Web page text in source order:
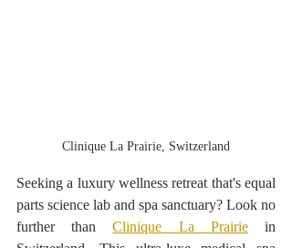
Clinique La Prairie, Switzerland
Seeking a luxury wellness retreat that's equal
parts science lab and spa sanctuary? Look no
further than Clinique La Prairie in